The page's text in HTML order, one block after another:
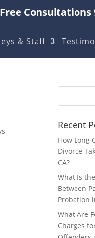
Free Consultations
& Staff
Recent
How Long
Divorce
CA?
What Is
Between
Probation
What Are
Charges